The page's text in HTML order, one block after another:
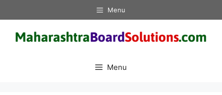
to
content
Menu
Menu